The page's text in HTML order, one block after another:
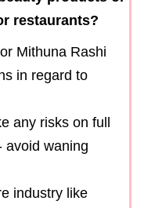
restaurants?
Mithuna Rashi
in regard to
any risks on full
avoid waning
industry like